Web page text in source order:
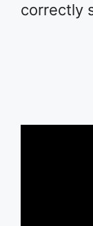
correctly